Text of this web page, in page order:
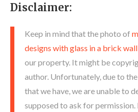
Disclaimer:
Keep in mind that the photo of
designs with glass in a brick wall
our property. It might be
author. Unfortunately, due to
that we have, we are unable to
supposed to ask for permission.